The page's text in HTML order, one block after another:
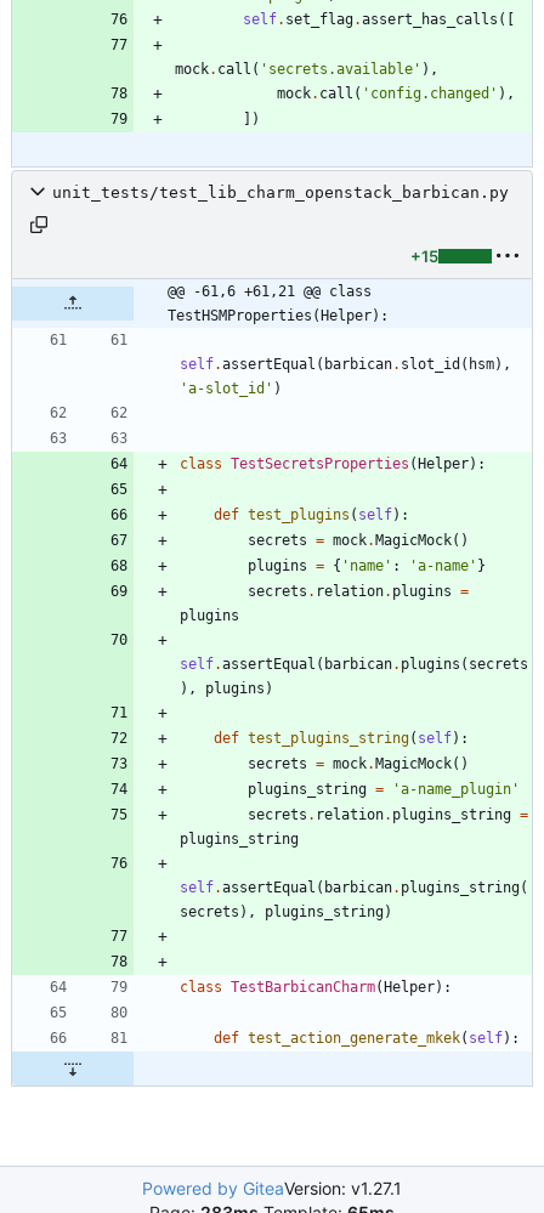
self. set_flag.assert_has_calls (
mock. call ( ' secrets.available ' ) ,
mock. call ( ' config.changed ' ) ,
)
unit_tests/test_lib_charm_openstack_barbican.py
+15
@@ -61,6 +61,21 @@ class
TestHSMProperties(Helper):
self.assertEqual ( barbican. slot_id ( hsm) ,
'a-slot_id ' )
class TestSecretsProperties ( Helper) :
def test_plugins ( self) :
secrets = mock. MagicMock( )
plugins = { ' name ' : 'a-name ' }
secrets . relation. plugins =
plugins
self.assertEqual ( barbican. plugins ( secrets
) , plugins )
def test_plugins_string( self) :
secrets = mock. MagicMock( )
plugins_string = 'a-name_plugin '
secrets . relation. plugins_string =
plugins_string
self.assertEqual ( barbican. plugins_string(
secrets ) , plugins_string)
class TestBarbicanCharm( Helper) :
def test_action_generate_mkek( self) :
Powered by GiteaVersion: v1.27.1